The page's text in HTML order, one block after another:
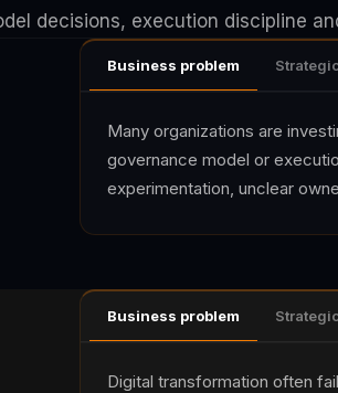
decisions, execution discipline
Business problem
Many organizations are
governance model or
experimentation, unclear
Business problem
Digital transformation often